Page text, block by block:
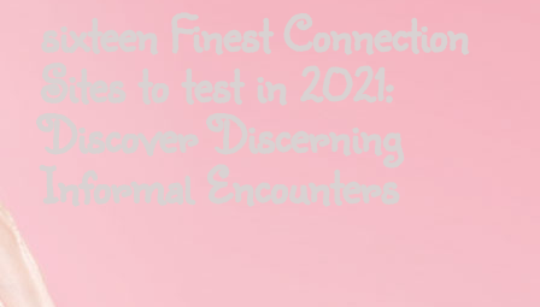
sixteen Finest Connection
Sites to test in 2021:
Discover Discerning
Informal Encounters